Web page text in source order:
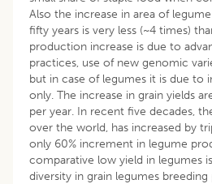
Also the increase in area of
fifty years is very less (~4 times)
production increase is due to
practices, use of new genomic
but in case of legumes it is due to
only. The increase in grain yields
per year. In recent five decades,
over the world, has increased by
only 60% increment in legume
comparative low yield in legumes
diversity in grain legumes